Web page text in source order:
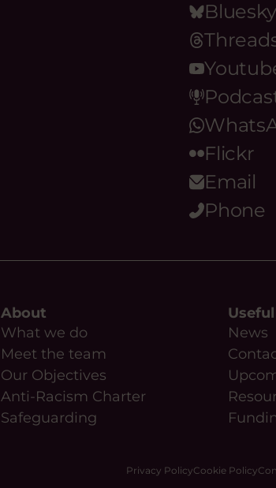
Bluesky
Flickr
Email
Phone
About
What we do
Meet the team
Our Objectives
Anti-Racism Charter
Safeguarding
News
Privacy PolicyCookie Policy